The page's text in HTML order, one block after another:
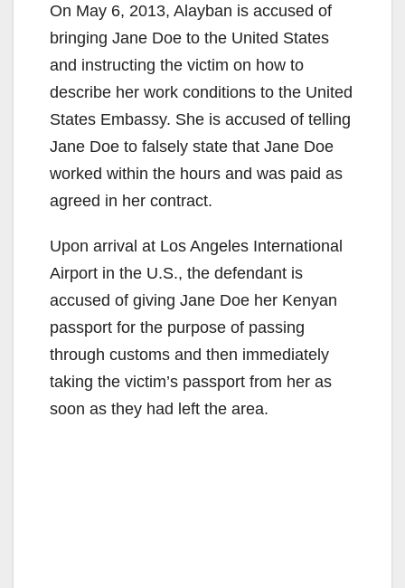
On May 6, 2013, Alayban is accused of
bringing Jane Doe to the United States
and instructing the victim on how to
describe her work conditions to the United
States Embassy. She is accused of telling
Jane Doe to falsely state that Jane Doe
worked within the hours and was paid as
agreed in her contract.
Upon arrival at Los Angeles International
Airport in the U.S., the defendant is
accused of giving Jane Doe her Kenyan
passport for the purpose of passing
through customs and then immediately
taking the victim’s passport from her as
soon as they had left the area.